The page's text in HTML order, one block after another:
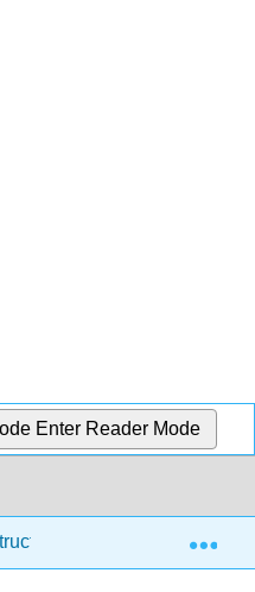
Enter Reader Mode
Homework